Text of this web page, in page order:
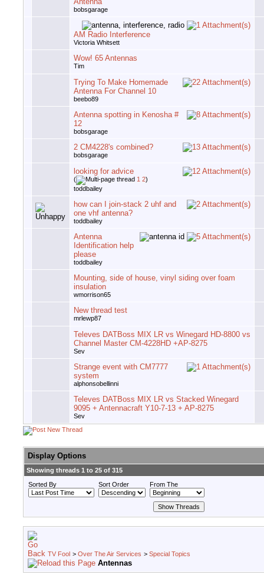
bobsgarage
AM Radio Interference
Victoria Whitsett
Wow! 65 Antennas
Tim
Trying To Make Homemade
Antenna For Channel 10
beebo89
Antenna spotting in Kenosha #
12
bobsgarage
2 CM4228's combined?
bobsgarage
looking for advice
( 1 2)
toddbailey
how can I join-stack 2 uhf and
one vhf antenna?
toddbailey
Antenna
Identification help
please
toddbailey
Mounting, side of house, vinyl siding over foam
insulation
wmorrison65
New thread test
mrlewp87
Televes DATBoss MIX LR vs Winegard HD-8800 vs
Channel Master CM-4228HD +AP-8275
Sev
Strange event with CM7777
system
alphonsobellinni
Televes DATBoss MIX LR vs Stacked Winegard
9095 + Antennacraft Y10-7-13 + AP-8275
Sev
Display Options
Showing threads 1 to 25 of 315
Sorted By
Sort Order From The
TV Fool > Over The Air Services > Special Topics
Antennas